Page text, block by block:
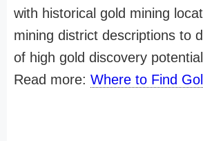
with historical gold mining
mining district descriptions to
of high gold discovery
Read more: Where to Find